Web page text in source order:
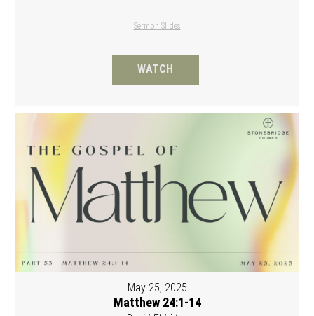
Sermon Slides
WATCH
May 25, 2025
Matthew 24:1-14